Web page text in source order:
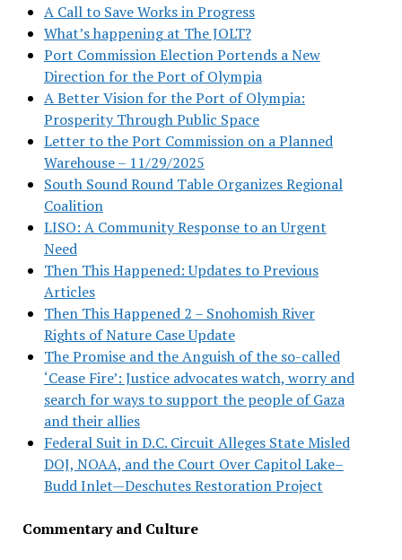
A Call to Save Works in Progress
What’s happening at The JOLT?
Port Commission Election Portends a New
Direction for the Port of Olympia
A Better Vision for the Port of Olympia:
Prosperity Through Public Space
Letter to the Port Commission on a Planned
Warehouse – 11/29/2025
South Sound Round Table Organizes Regional
Coalition
LISO: A Community Response to an Urgent
Need
Then This Happened: Updates to Previous
Articles
Then This Happened 2 – Snohomish River
Rights of Nature Case Update
The Promise and the Anguish of the so-called
‘Cease Fire’: Justice advocates watch, worry and
search for ways to support the people of Gaza
and their allies
Federal Suit in D.C. Circuit Alleges State Misled
DOJ, NOAA, and the Court Over Capitol Lake–
Budd Inlet—Deschutes Restoration Project
Commentary and Culture